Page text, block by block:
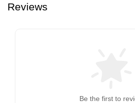
Reviews
Be the first to